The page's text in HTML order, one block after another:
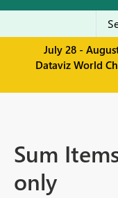
July 28 -
Dataviz World
Sum
only